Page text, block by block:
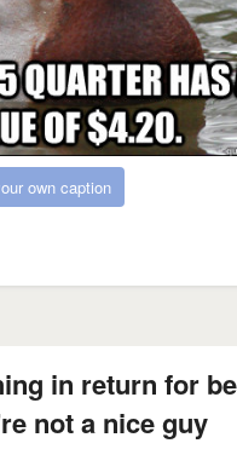
own caption
in return for
not a nice guy